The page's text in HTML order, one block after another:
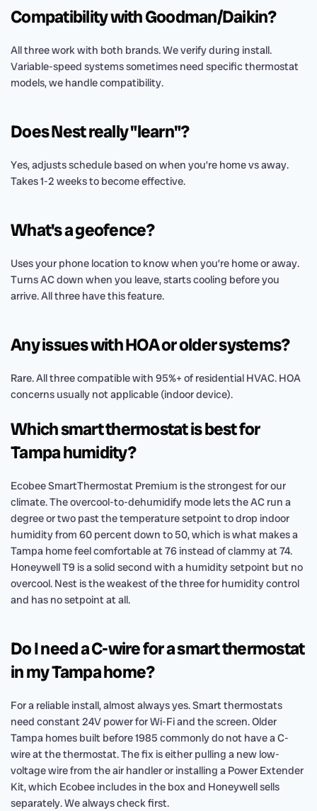
Compatibility with Goodman/Daikin?
All three work with both brands. We verify during install.
Variable-speed systems sometimes need specific thermostat
models, we handle compatibility.
Does Nest really "learn"?
Yes, adjusts schedule based on when you’re home vs away.
Takes 1-2 weeks to become effective.
What's a geofence?
Uses your phone location to know when you’re home or away.
Turns AC down when you leave, starts cooling before you
arrive. All three have this feature.
Any issues with HOA or older systems?
Rare. All three compatible with 95%+ of residential HVAC. HOA
concerns usually not applicable (indoor device).
Which smart thermostat is best for
Tampa humidity?
Ecobee SmartThermostat Premium is the strongest for our
climate. The overcool-to-dehumidify mode lets the AC run a
degree or two past the temperature setpoint to drop indoor
humidity from 60 percent down to 50, which is what makes a
Tampa home feel comfortable at 76 instead of clammy at 74.
Honeywell T9 is a solid second with a humidity setpoint but no
overcool. Nest is the weakest of the three for humidity control
and has no setpoint at all.
Do I need a C-wire for a smart thermostat
in my Tampa home?
For a reliable install, almost always yes. Smart thermostats
need constant 24V power for Wi-Fi and the screen. Older
Tampa homes built before 1985 commonly do not have a C-
wire at the thermostat. The fix is either pulling a new low-
voltage wire from the air handler or installing a Power Extender
Kit, which Ecobee includes in the box and Honeywell sells
separately. We always check first.